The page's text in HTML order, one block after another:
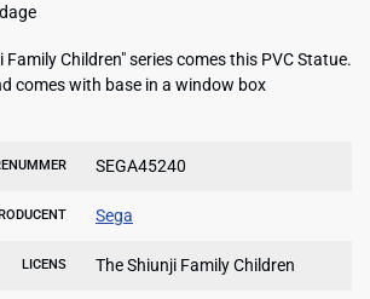
Family Children" series comes this PVC Statue.
comes with base in a window box
SEGA45240
Sega
LICENS The Shiunji Family Children